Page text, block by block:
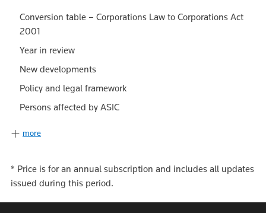
Conversion table – Corporations Law to Corporations Act
2001
Year in review
New developments
Policy and legal framework
Persons affected by ASIC
more
* Price is for an annual subscription and includes all updates
issued during this period.